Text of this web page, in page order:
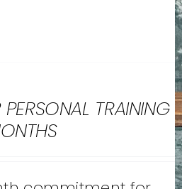
PERSONAL TRAINING